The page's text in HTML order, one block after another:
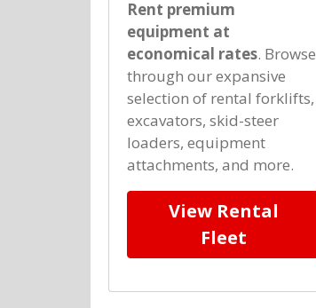
Rent premium
equipment at
economical rates. Browse
through our expansive
selection of rental forklifts,
excavators, skid-steer
loaders, equipment
attachments, and more.
View Rental
Fleet